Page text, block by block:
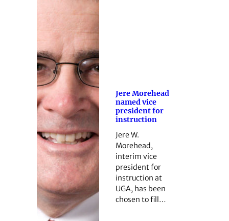
Jere Morehead
named vice
president for
instruction
Jere W.
Morehead,
interim vice
president for
instruction at
UGA, has been
chosen to fill…